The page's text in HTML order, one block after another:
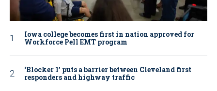
Iowa college becomes first in nation approved for
Workforce Pell EMT program
‘Blocker 1’ puts a barrier between Cleveland first
responders and highway traffic